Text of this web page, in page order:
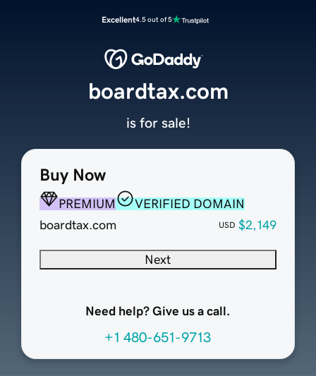
Excellent4.5 out of 5
Buy Now
PREMIUM
VERIFIED DOMAIN
boardtax.com
USD $2,149
Next
Need help? Give us a call.
+1 480-651-9713
boardtax.com
is for sale!